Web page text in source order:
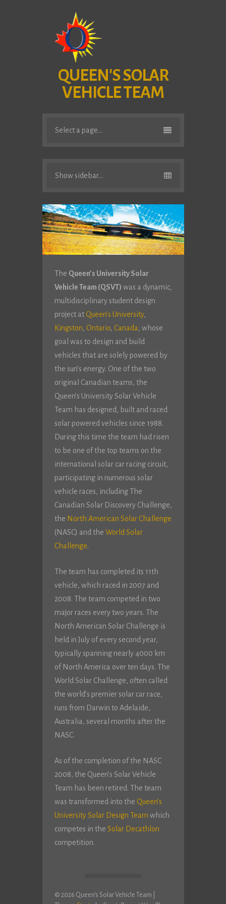
QUEEN'S SOLAR
VEHICLE TEAM
Select a page...
Show sidebar...
The Queen’s University Solar
Vehicle Team (QSVT) was a dynamic,
multidisciplinary student design
project at Queen’s University,
Kingston, Ontario, Canada, whose
goal was to design and build
vehicles that are solely powered by
the sun’s energy. One of the two
original Canadian teams, the
Queen’s University Solar Vehicle
Team has designed, built and raced
solar powered vehicles since 1988.
During this time the team had risen
to be one of the top teams on the
international solar car racing circuit,
participating in numerous solar
vehicle races, including The
Canadian Solar Discovery Challenge,
the North American Solar Challenge
(NASC) and the World Solar
Challenge.
The team has completed its 11th
vehicle, which raced in 2007 and
2008. The team competed in two
major races every two years. The
North American Solar Challenge is
held in July of every second year,
typically spanning nearly 4000 km
of North America over ten days. The
World Solar Challenge, often called
the world’s premier solar car race,
runs from Darwin to Adelaide,
Australia, several months after the
NASC.
As of the completion of the NASC
2008, the Queen’s Solar Vehicle
Team has been retired. The team
was transformed into the Queen’s
University Solar Design Team which
competes in the Solar Decathlon
competition.
© 2026 Queen's Solar Vehicle Team